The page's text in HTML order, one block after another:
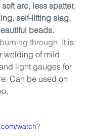
arc, less spatter,
self-lifting slag,
beads.
through. It is
welding of mild
light gauges for
Can be used on
watch?